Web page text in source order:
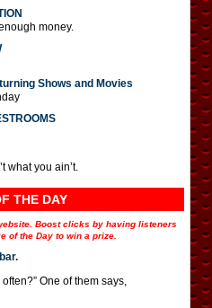
money.
Shows and Movies
what you ain’t.
THE DAY
Boost clicks by having listeners
of the Day to win a prize.
One of them says,